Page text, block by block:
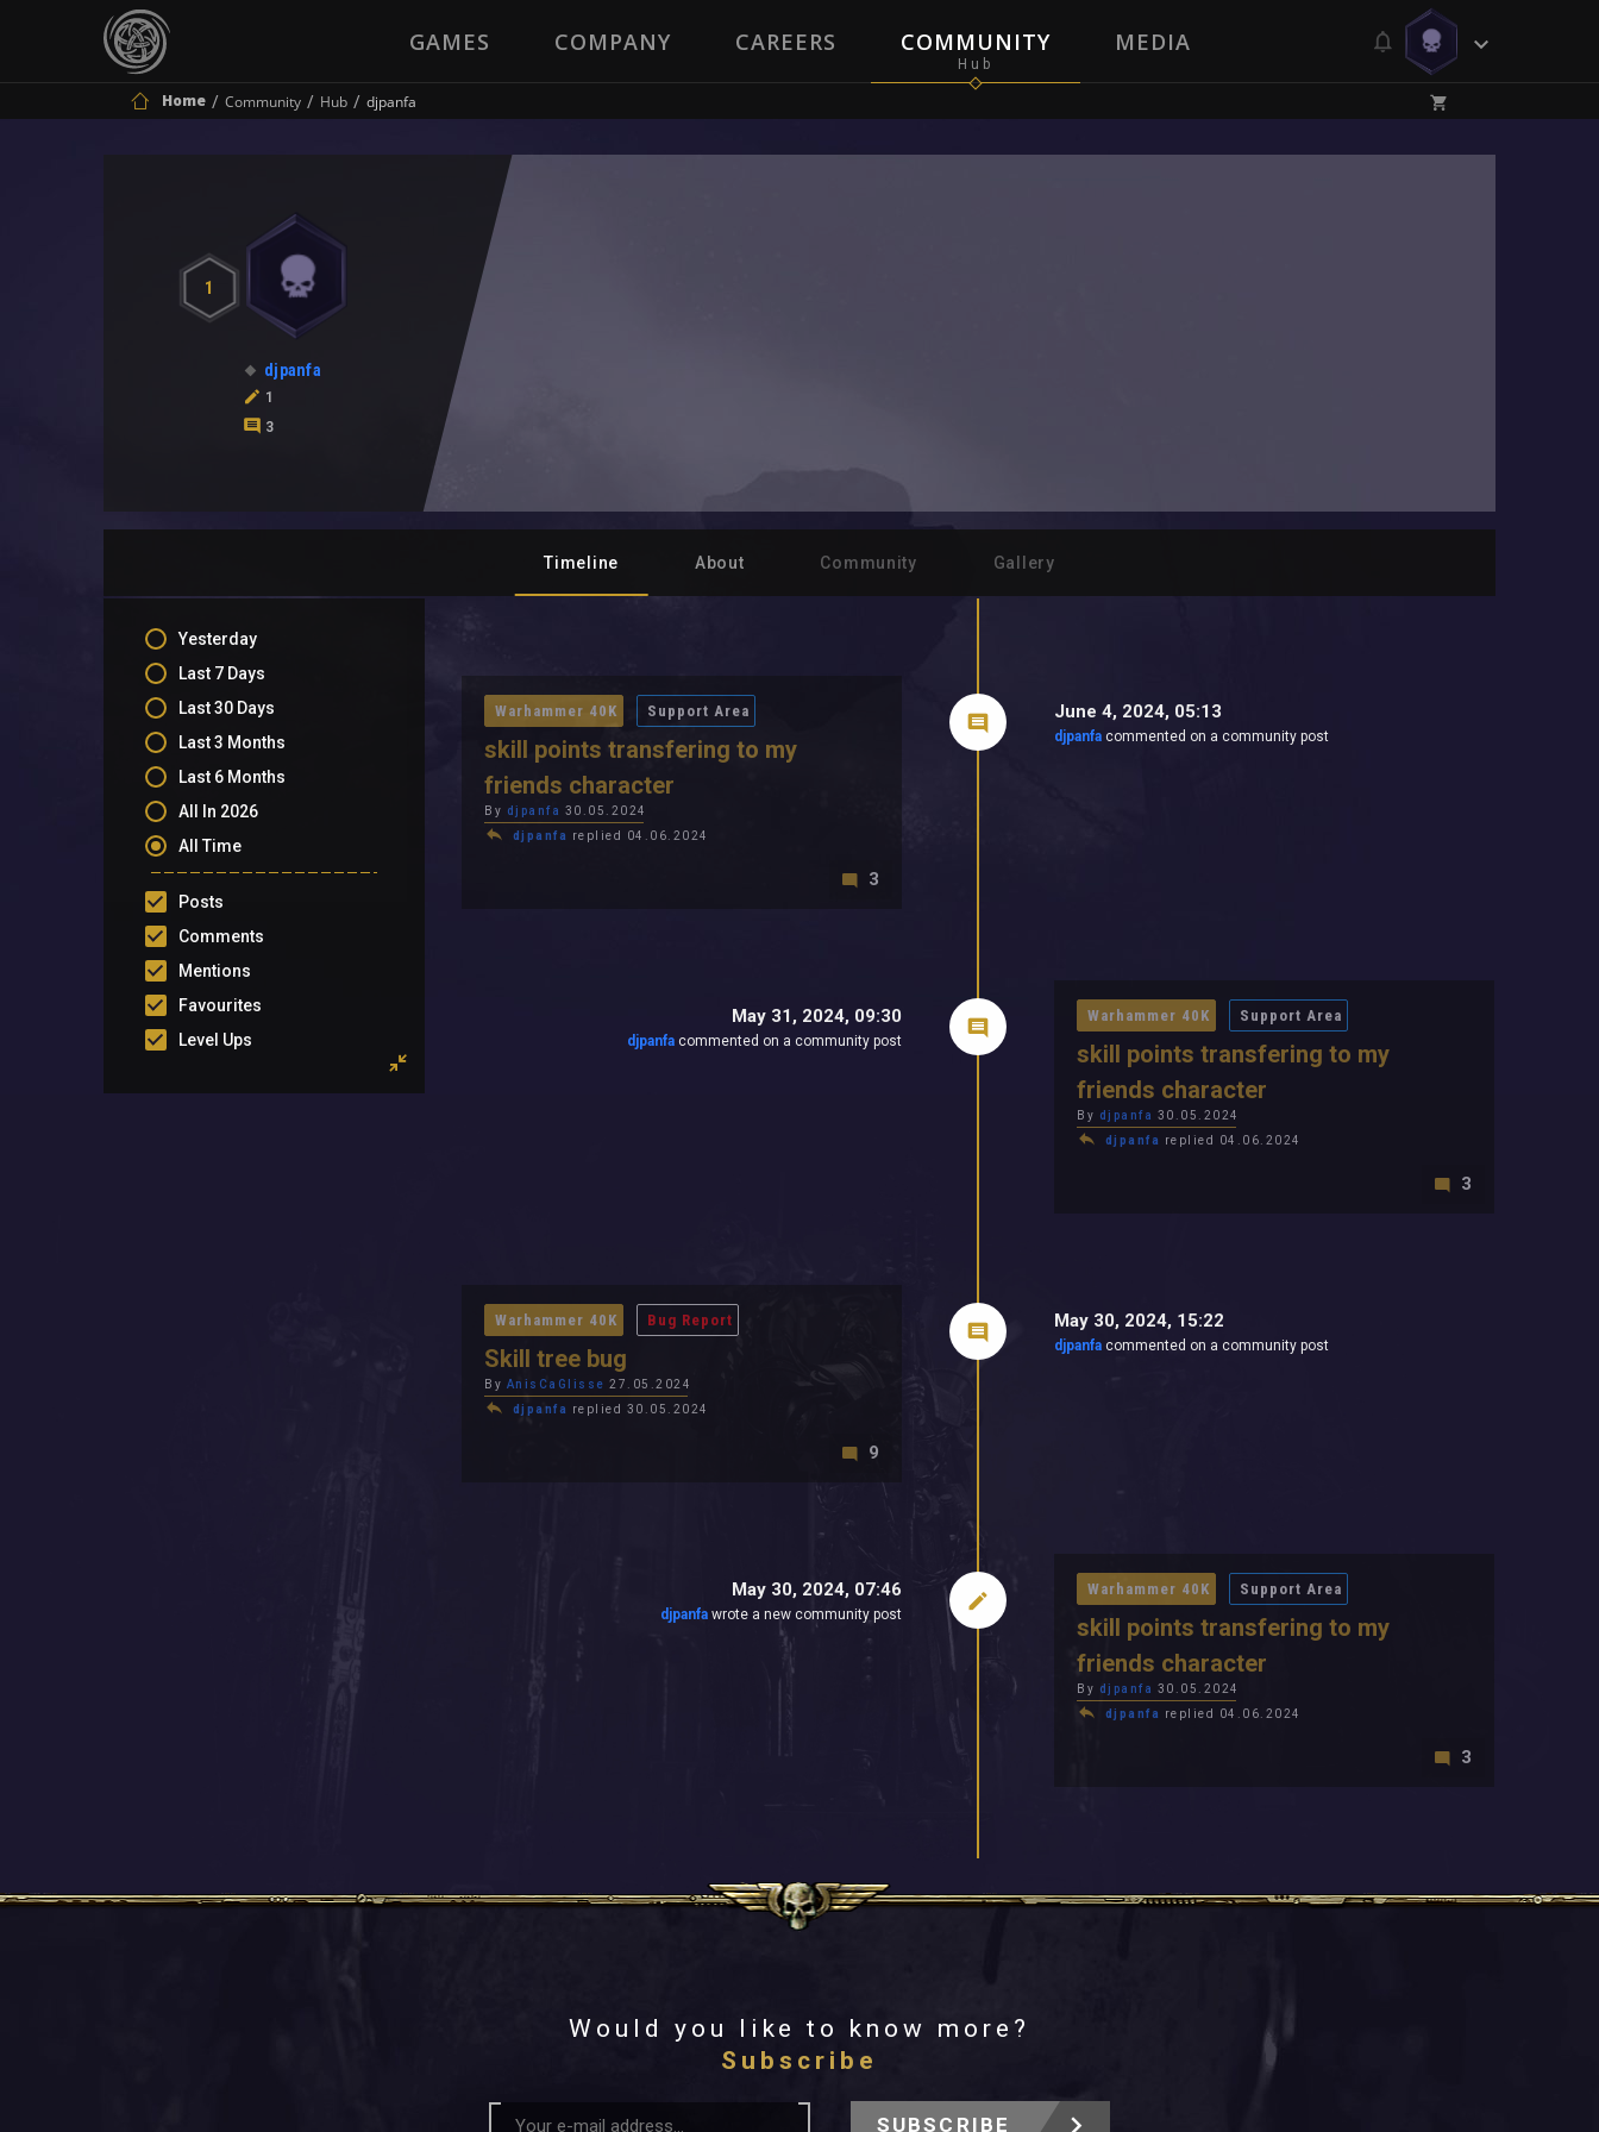
GAMES COMPANY CAREERS COMMUNITY MEDIA
Home Community Hub djpanfa
1
djpanfa
1
3
Timeline About Community Gallery
Yesterday
Last 7 Days
Last 30 Days
Last 3 Months
Last 6 Months
All In 2026
All Time
Posts
Comments
Mentions
Favourites
Level Ups
June 4, 2024, 05:13
djpanfa commented on a community post
Warhammer 40K Support Area
skill points transfering to my
friends character
By djpanfa 30.05.2024
djpanfa
replied 04.06.2024
3
May 31, 2024, 09:30
djpanfa commented on a community post
Warhammer 40K Support Area
skill points transfering to my
friends character
By djpanfa 30.05.2024
djpanfa
replied 04.06.2024
3
May 30, 2024, 15:22
djpanfa commented on a community post
Warhammer 40K Bug Report
Skill tree bug
By AnisCaGlisse 27.05.2024
djpanfa
replied 30.05.2024
9
May 30, 2024, 07:46
djpanfa wrote a new community post
Warhammer 40K Support Area
skill points transfering to my
friends character
By djpanfa 30.05.2024
djpanfa
replied 04.06.2024
3
Would you like to know more?
Subscribe
SUBSCRIBE